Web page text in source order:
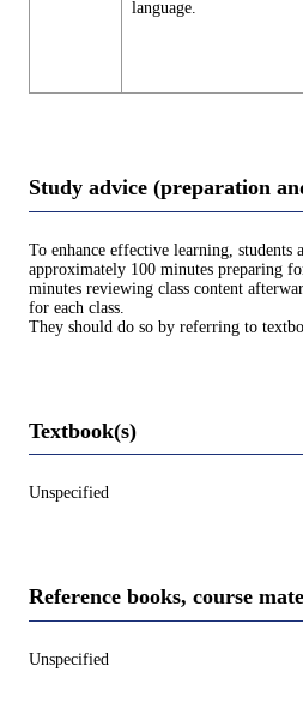
language.
Study advice (preparation
To enhance effective learning, students
approximately 100 minutes preparing
minutes reviewing class content
for each class.
They should do so by referring to
Textbook(s)
Unspecified
Reference books, course
Unspecified